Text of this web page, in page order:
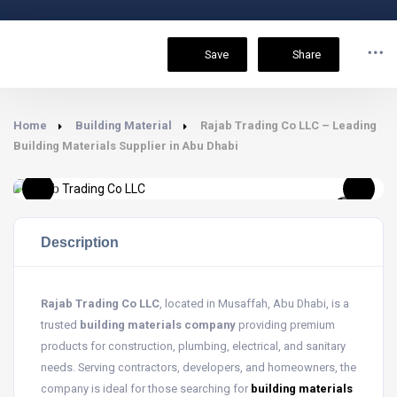
Save Share
Home Building Material
Rajab Trading Co LLC – Leading
Building Materials Supplier in Abu Dhabi
Description
Rajab Trading Co LLC , located in Musaffah, Abu Dhabi, is a
trusted building materials company providing premium
products for construction, plumbing, electrical, and sanitary
needs. Serving contractors, developers, and homeowners, the
company is ideal for those searching for building materials